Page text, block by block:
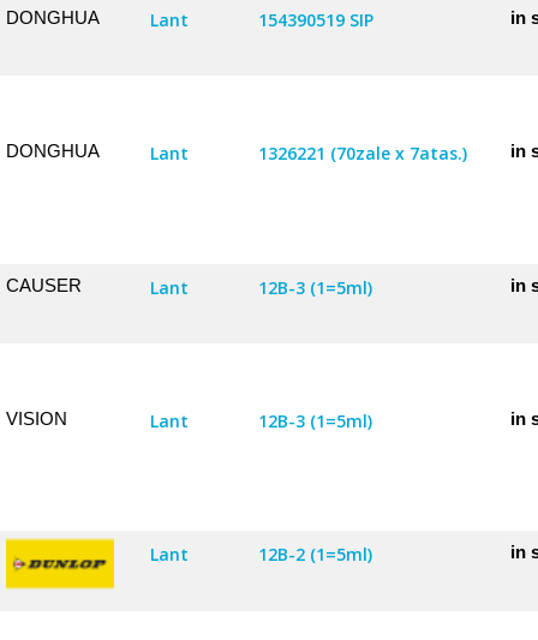
DONGHUA Lant 154390519 SIP in
DONGHUA Lant 1326221 (70zale x 7atas.) in
CAUSER Lant 12B-3 (1=5ml) in
VISION Lant 12B-3 (1=5ml) in
Lant 12B-2 (1=5ml) in